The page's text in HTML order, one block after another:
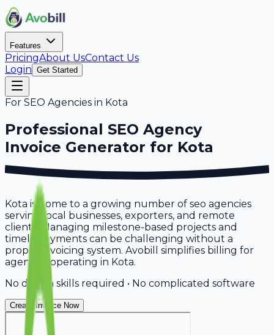
Features
PricingAbout UsContact Us
Login Get Started
For SEO Agencies in Kota
Professional SEO Agency
Invoice Generator for Kota
Kota is home to a growing number of seo agencies
serving local businesses, exporters, and remote
clients. Managing milestone-based projects and
timely payments can be challenging without a
proper invoicing system. Avobill simplifies billing for
agencies operating in Kota.
No design skills required • No complicated software
Create Invoice Now